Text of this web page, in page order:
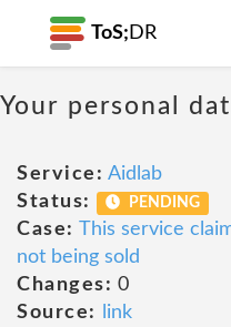
ToS; DR
Your personal
Service: Aidlab
Status:
PENDING
Case: This service
not being sold
Changes: 0
Source:
link